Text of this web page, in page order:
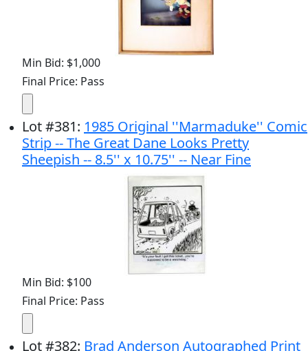
Min Bid: $1,000
Final Price: Pass
Lot#381: 1985 Original ''Marmaduke'' Comic
Strip -- The Great Dane Looks Pretty
Sheepish -- 8.5'' x 10.75'' -- Near Fine
Min Bid: $100
Final Price: Pass
Lot#382: Brad Anderson Autographed Print